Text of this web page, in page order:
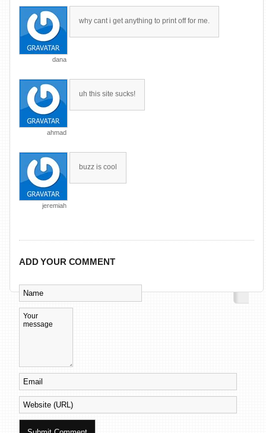
dana
why cant i get anything to print off for me.
ahmad
uh this site sucks!
jeremiah
buzz is cool
ADD YOUR COMMENT